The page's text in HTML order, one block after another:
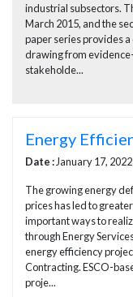
industrial subsectors.
March 2015, and the
paper series provides a
drawing from
stakeholde...
Energy
Date : January 17, 2022
The growing energy
prices has led to
important ways to
through Energy
energy efficiency
Contracting. ESCO-
proje...